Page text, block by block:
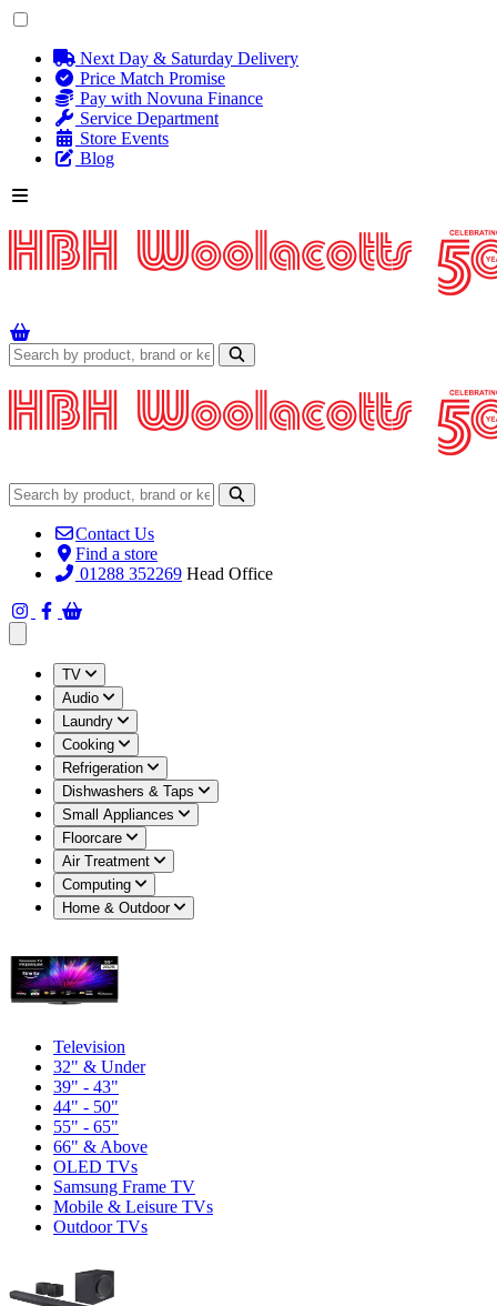
Next Day & Saturday Delivery
Price Match Promise
Pay with Novuna Finance
Service Department
Store Events
Blog
Contact Us
Find a store
01288 352269 Head Office
TV
Audio
Laundry
Cooking
Refrigeration
Dishwashers & Taps
Small Appliances
Floorcare
Air Treatment
Computing
Home & Outdoor
Television
32" & Under
39" - 43"
44" - 50"
55" - 65"
66" & Above
OLED TVs
Samsung Frame TV
Mobile & Leisure TVs
Outdoor TVs